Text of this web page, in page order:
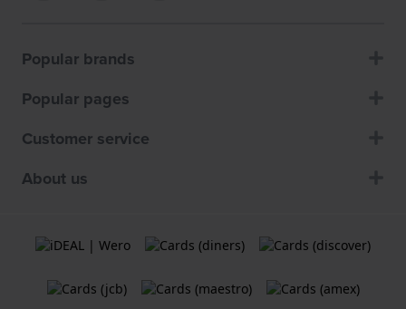
Popular brands
Popular pages
Customer service
About us